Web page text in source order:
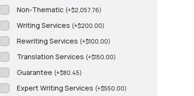
Non-Thematic (+$2,057.76)
Writing Services (+$200.00)
Rewriting Services (+$100.00)
Translation Services (+$150.00)
Guarantee (+$80.45)
Expert Writing Services (+$550.00)